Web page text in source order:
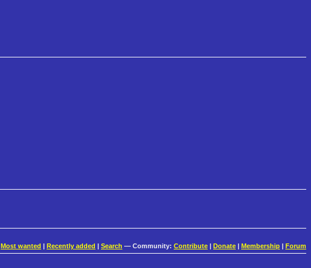
Most wanted | Recently added | Search — Community: Contribute | Donate | Membership | Forum